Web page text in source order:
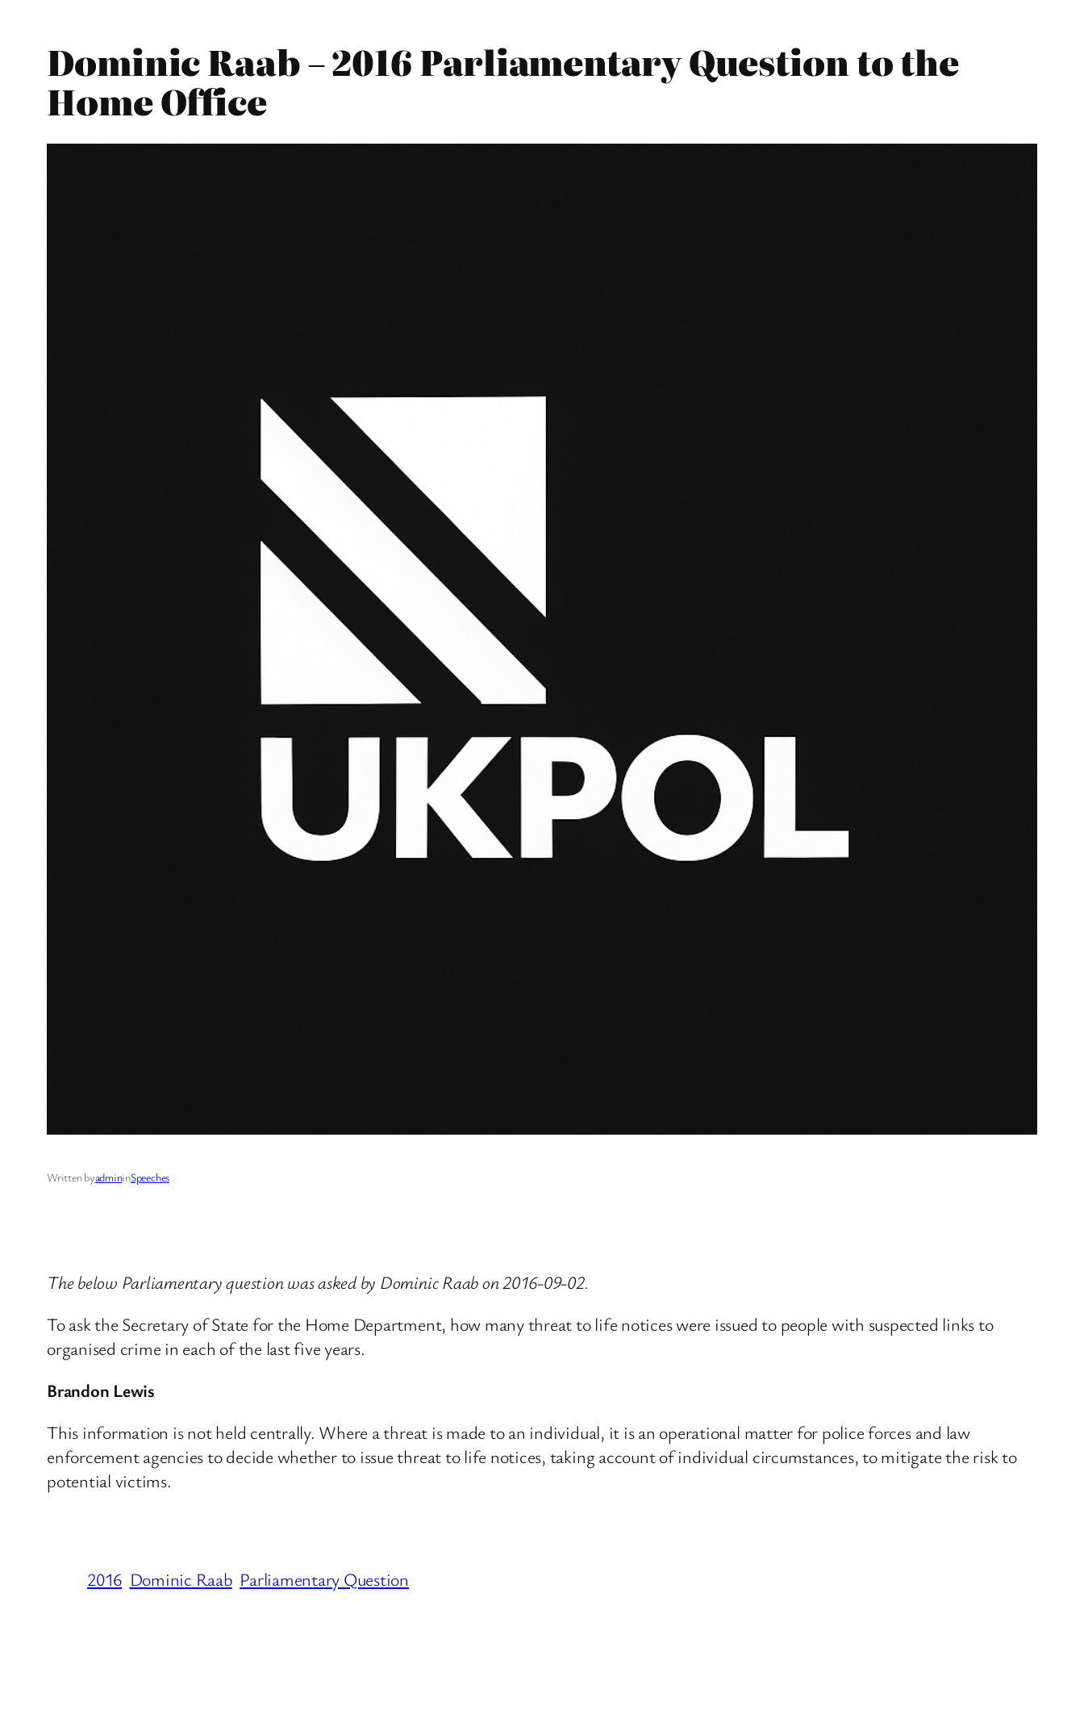
Dominic Raab – 2016 Parliamentary Question to the
Home Office
Written byadmininSpeeches
The below Parliamentary question was asked by Dominic Raab on 2016-09-02.
To ask the Secretary of State for the Home Department, how many threat to life notices were issued to people with suspected links to
organised crime in each of the last five years.
Brandon Lewis
This information is not held centrally. Where a threat is made to an individual, it is an operational matter for police forces and law
enforcement agencies to decide whether to issue threat to life notices, taking account of individual circumstances, to mitigate the risk to
potential victims.
2016 Dominic Raab Parliamentary Question